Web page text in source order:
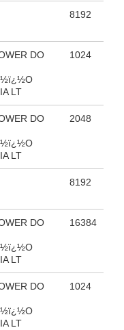
8192
DO
LT
1024
DO
LT
2048
8192
DO
LT
16384
DO
LT
1024